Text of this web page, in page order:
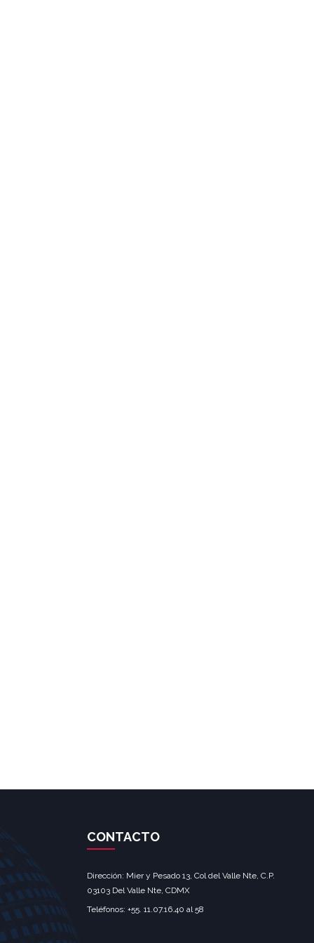
CONTACTO
Dirección: Mier y Pesado 13, Col del Valle Nte, C.P.
03103 Del Valle Nte, CDMX‎
Teléfonos: +55. 11.07.16.40 al 58‎